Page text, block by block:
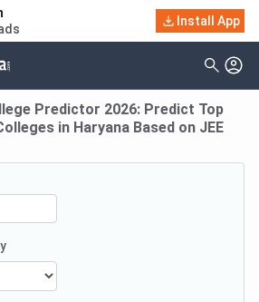
Install App
Predictor 2026: Predict Top
in Haryana Based on JEE